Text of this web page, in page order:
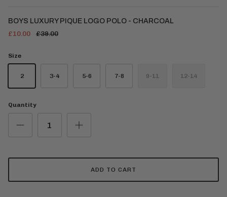
BOYS LUXURY PIQUE LOGO POLO - CHARCOAL
£10.00
£39.00
Size
2 3-4 5-6 7-8 9-11 12-14
Quantity
ADD TO CART